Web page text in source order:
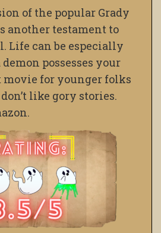
of the popular Grady
another testament to
Life can be especially
possesses your
movie for younger folks
like gory stories.